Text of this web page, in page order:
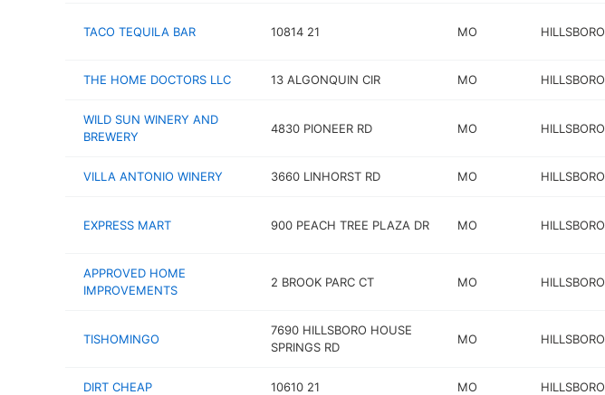
TACO TEQUILA BAR 10814 21 MO HILLSBORO
THE HOME DOCTORS LLC 13 ALGONQUIN CIR MO HILLSBORO
WILD SUN WINERY AND
BREWERY
4830 PIONEER RD MO HILLSBORO
VILLA ANTONIO WINERY 3660 LINHORST RD MO HILLSBORO
EXPRESS MART 900 PEACH TREE PLAZA DR MO HILLSBORO
APPROVED HOME
IMPROVEMENTS
2 BROOK PARC CT MO HILLSBORO
TISHOMINGO
7690 HILLSBORO HOUSE
SPRINGS RD
MO HILLSBORO
DIRT CHEAP 10610 21 MO HILLSBORO